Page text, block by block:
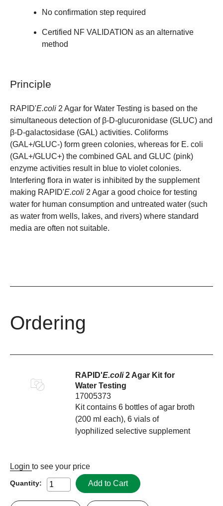
No confirmation step required
Certified NF VALIDATION as an alternative
method
Principle
RAPID'E.coli 2 Agar for Water Testing is based on the
simultaneous detection of β-D-glucuronidase (GLUC) and
β-D-galactosidase (GAL) activities. Coliforms
(GAL+/GLUC-) form green colonies, whereas for E. coli
(GAL+/GLUC+) the combined GAL and GLUC (pink)
enzyme activities result in blue to violet colonies.
Interfering flora in water is inhibited by the supplement
making RAPID'E.coli 2 Agar a good choice for testing
water for human consumption and untreated water (such
as water from wells, lakes, and rivers) where standard
media are often not suitable.
Ordering
RAPID'E.coli2 Agar Kit for
Water Testing
17005373
Kit contains 6 bottles of agar broth
(200 ml each), 6 vials of
lyophilized selective supplement
Login to see your price
Quantity: Add to Cart